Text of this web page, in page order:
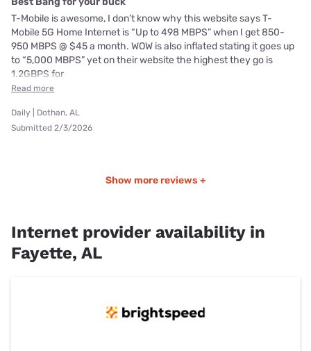
T-Mobile is awesome, I don’t know why this website says T-
Mobile 5G Home Internet is “Up to 498 MBPS” when I get 850-
950 MBPS @ $45 a month. WOW is also inflated stating it goes up
to “5,000 MBPS” yet on their website the highest they go is
1.2GBPS for
Read more
Daily | Dothan, AL
Submitted 2/3/2026
Show more reviews +
Internet provider availability in
Fayette, AL